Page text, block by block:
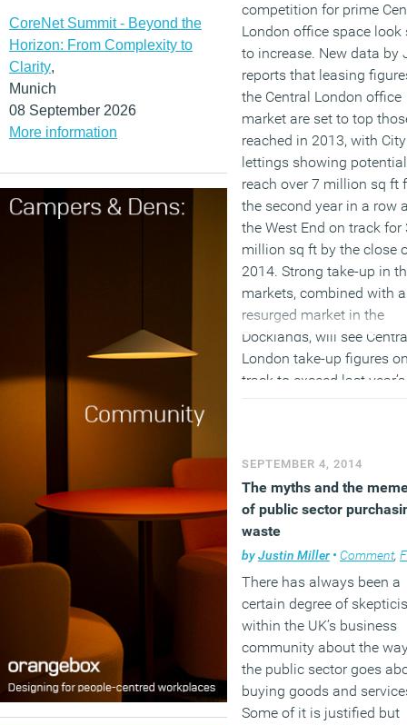
CoreNet Summit - Beyond the
Horizon: From Complexity to
Clarity,
Munich
08 September 2026
More information
competition for prime
London office space look
to increase. New data by
reports that leasing
the Central London office
market are set to top
reached in 2013, with City
lettings showing
reach over 7 million sq ft
the second year in a row
the West End on track for
million sq ft by the close
2014. Strong take-up in
markets, combined with a
resurged market in the
Docklands, will see
London take-up figures
track to exceed last year’s
drivers up to now, a
economy means
expansion plans are
new requirements to the
market. Amazon’s recent
decision to take a
ft pre-let at mixed-used
development Principal
at Shoreditch, is an early
example of this and it’s
expected more occupiers
follow suit.
SEPTEMBER 4, 2014
The myths and the
of public sector
waste
byJustin Miller • Comment,
There has always been a
certain degree of
within the UK’s business
community about the
the public sector goes
buying goods and
Some of it is justified but